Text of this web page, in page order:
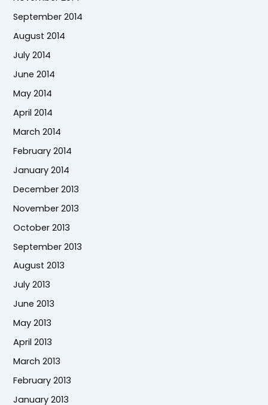
September 2014
August 2014
July 2014
June 2014
May 2014
April 2014
March 2014
February 2014
January 2014
December 2013
November 2013
October 2013
September 2013
August 2013
July 2013
June 2013
May 2013
April 2013
March 2013
February 2013
January 2013